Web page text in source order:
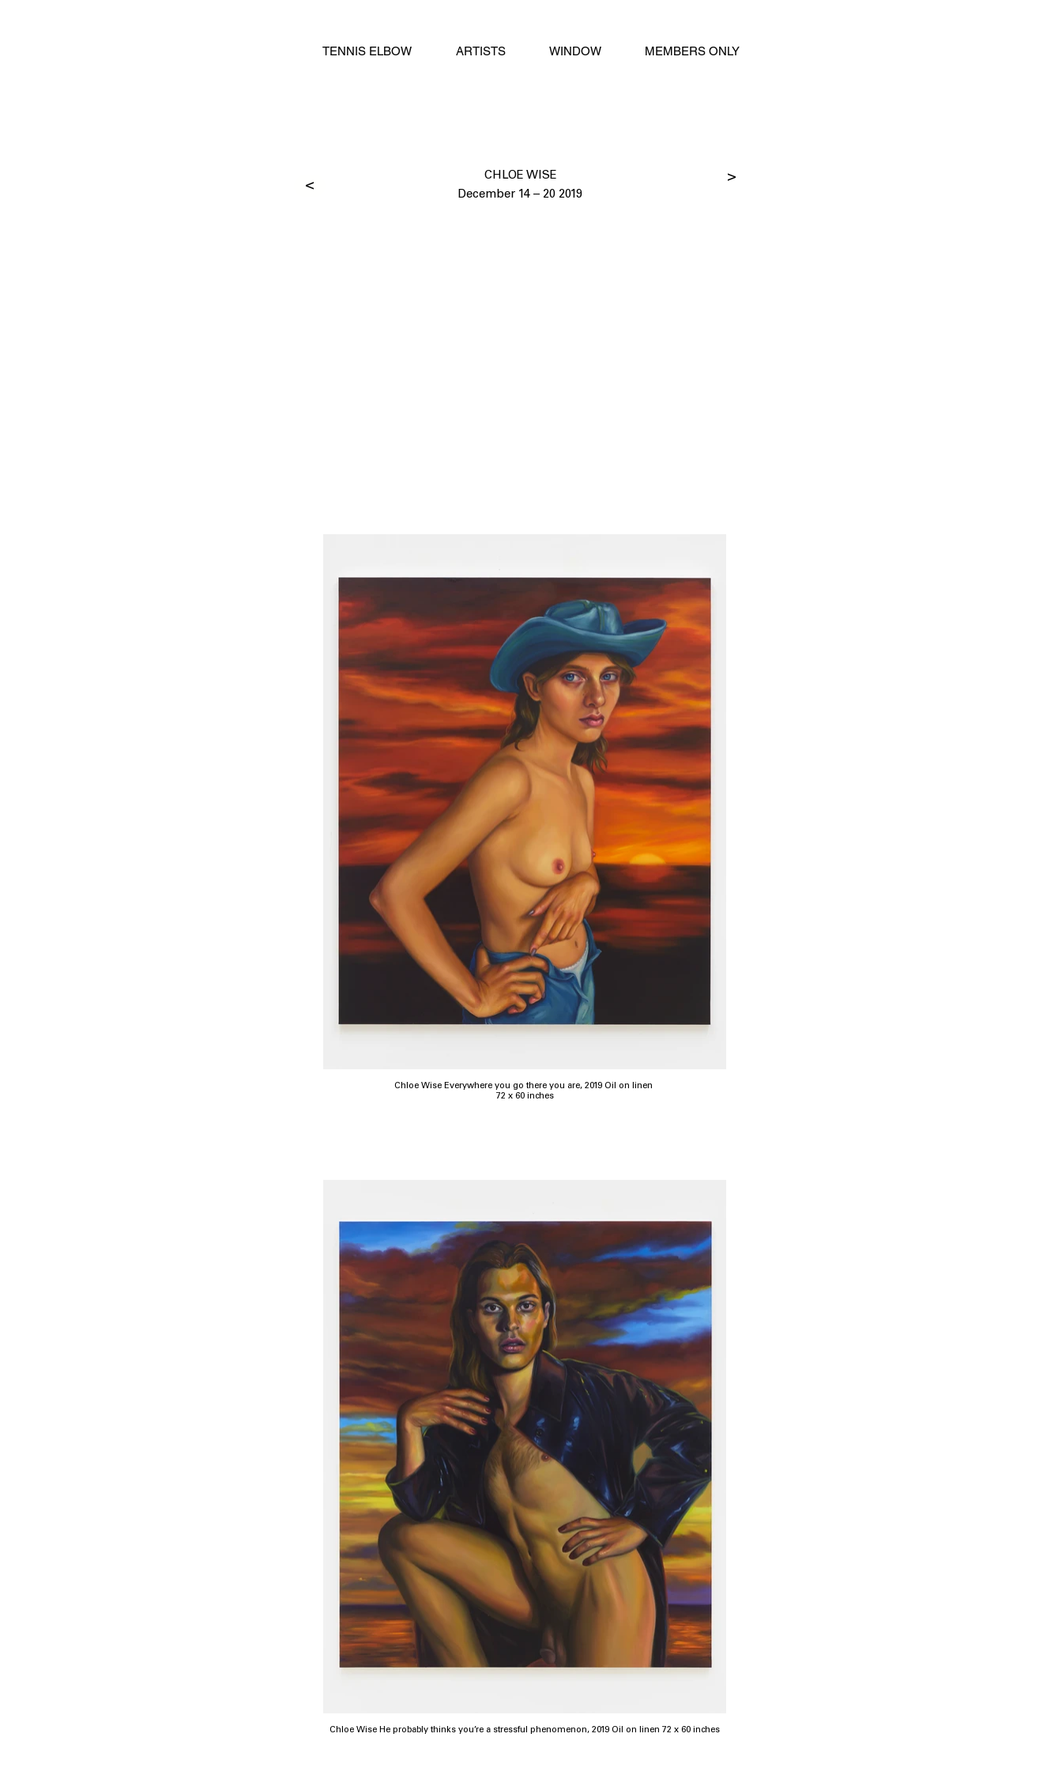
TENNIS ELBOW ARTISTS WINDOW MEMBERS ONLY
>
CHLOE WISE
December 14 – 20 2019
>
Chloe Wise Everywhere you go there you are, 2019 Oil on linen
72 x 60 inches
Chloe Wise He probably thinks you’re a stressful phenomenon, 2019 Oil on linen 72 x 60 inches